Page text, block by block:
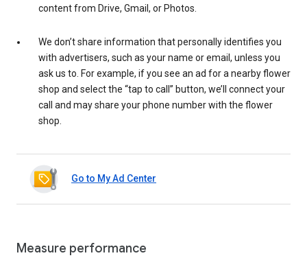
content from Drive, Gmail, or Photos.
We don’t share information that personally identifies you
with advertisers, such as your name or email, unless you
ask us to. For example, if you see an ad for a nearby flower
shop and select the “tap to call” button, we’ll connect your
call and may share your phone number with the flower
shop.
Go to My Ad Center
Measure performance